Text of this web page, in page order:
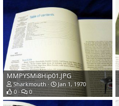
MMPYSMi8Hip01.JPG
Sharkmouth
Jan 1, 1970
0
0